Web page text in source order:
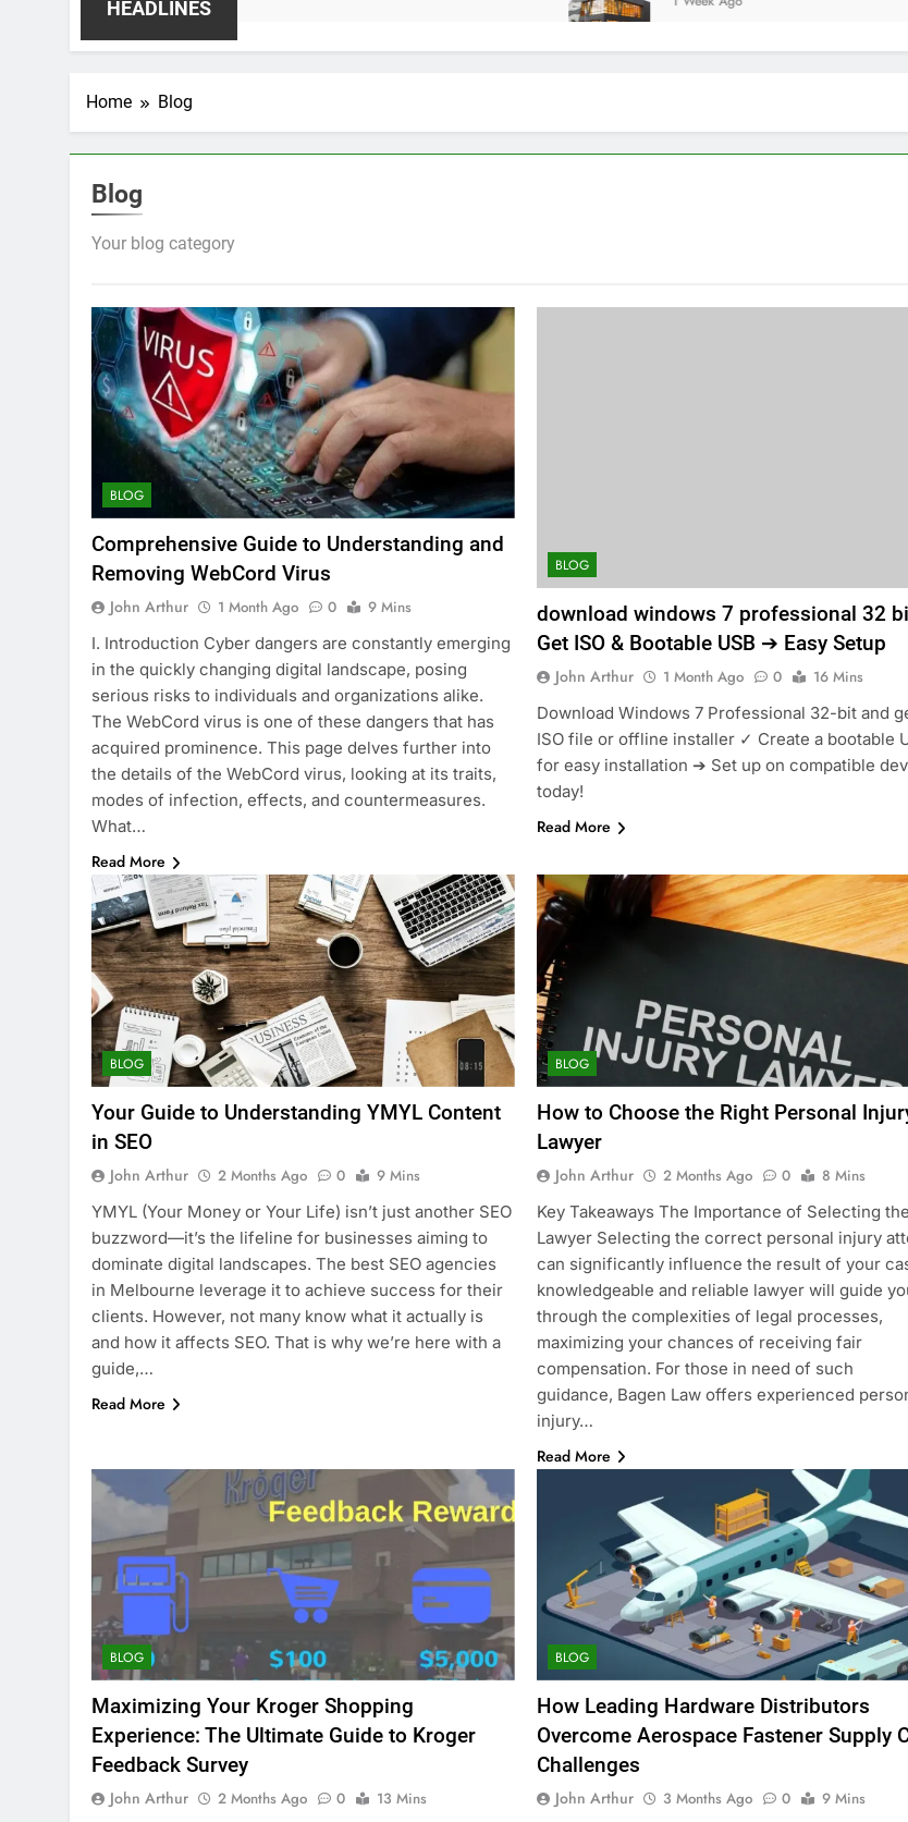
HEADLINES
Home Blog
Blog
Your blog category
BLOG
Comprehensive Guide to Understanding and
Removing WebCord Virus
John Arthur 1 Month Ago 0
9 Mins
I. Introduction Cyber dangers are constantly emerging
in the quickly changing digital landscape, posing
serious risks to individuals and organizations alike.
The WebCord virus is one of these dangers that has
acquired prominence. This page delves further into
the details of the WebCord virus, looking at its traits,
modes of infection, effects, and countermeasures.
What…
Read More
BLOG
download windows 7 professional 32
Get ISO & Bootable USB ➔ Easy Setup
John Arthur 1 Month Ago 0
16 Mins
Download Windows 7 Professional 32-bit and
ISO file or offline installer ✓ Create a bootable
for easy installation ➔ Set up on compatible
today!
Read More
BLOG
Your Guide to Understanding YMYL Content
in SEO
John Arthur 2 Months Ago 0
9 Mins
YMYL (Your Money or Your Life) isn’t just another SEO
buzzword—it’s the lifeline for businesses aiming to
dominate digital landscapes. The best SEO agencies
in Melbourne leverage it to achieve success for their
clients. However, not many know what it actually is
and how it affects SEO. That is why we’re here with a
guide,…
Read More
BLOG
How to Choose the Right Personal
Lawyer
John Arthur 2 Months Ago 0
8 Mins
Key Takeaways The Importance of Selecting
Lawyer Selecting the correct personal injury
can significantly influence the result of your
knowledgeable and reliable lawyer will guide
through the complexities of legal processes,
maximizing your chances of receiving fair
compensation. For those in need of such
guidance, Bagen Law offers experienced
injury…
Read More
BLOG
Maximizing Your Kroger Shopping
Experience: The Ultimate Guide to Kroger
Feedback Survey
John Arthur 2 Months Ago 0
13 Mins
BLOG
How Leading Hardware Distributors
Overcome Aerospace Fastener Supply
Challenges
John Arthur 3 Months Ago 0
9 Mins